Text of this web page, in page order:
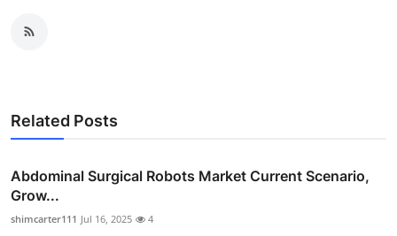
Related Posts
Abdominal Surgical Robots Market Current Scenario,
Grow...
shimcarter111 Jul 16, 2025 4